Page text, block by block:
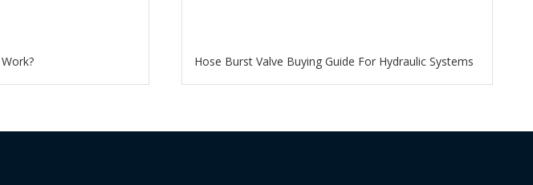
Hose Burst Valve Buying Guide For Hydraulic Systems